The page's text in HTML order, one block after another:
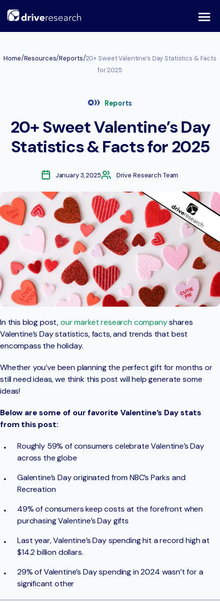
Home/Resources/Reports/20+ Sweet Valentine’s Day Statistics & Facts
for 2025
Reports
20+ Sweet Valentine’s Day
Statistics & Facts for 2025
January 3, 2025 Drive Research Team
In this blog post,our market research companyshares
Valentine’s Day statistics, facts, and trends that best
encompass the holiday.
Whether you’ve been planning the perfect gift for months or
still need ideas, we think this post will help generate some
ideas!
Below are some of our favorite Valentine’s Day stats
from this post:
Roughly 59% of consumers celebrate Valentine’s Day
across the globe
Galentine’s Day originated from NBC’s Parks and
Recreation
49% of consumers keep costs at the forefront when
purchasing Valentine’s Day gifts
Last year, Valentine’s Day spending hit a record high at
$14.2 billion dollars.
29% of Valentine’s Day spending in 2024 wasn’t for a
significant other